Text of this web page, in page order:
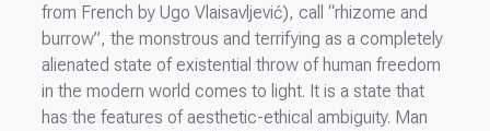
from French by Ugo Vlaisavljević), call “rhizome and
burrow”, the monstrous and terrifying as a completely
alienated state of existential throw of human freedom
in the modern world comes to light. It is a state that
has the features of aesthetic-ethical ambiguity. Man